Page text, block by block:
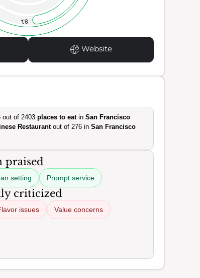
81
Website
out of 2403places to eatinSan Francisco
Restaurantout of 276 in San Francisco
praised
setting Prompt service
criticized
issues Value concerns